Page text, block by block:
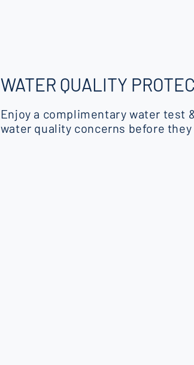
WATER QUALITY
Enjoy a complimentary water test
water quality concerns before